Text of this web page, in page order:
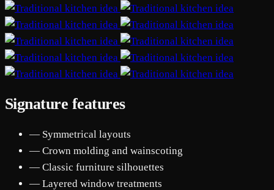
Signature features
— Symmetrical layouts
— Crown molding and wainscoting
— Classic furniture silhouettes
— Layered window treatments